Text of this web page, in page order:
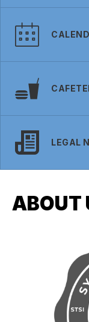
LEGAL
ABOUT